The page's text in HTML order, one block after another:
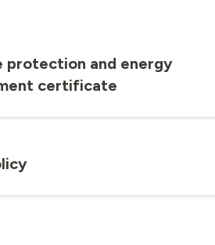
protection and energy
certificate